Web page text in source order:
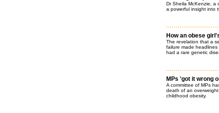
Dr Sheila McKenzie, a
a powerful insight into
How an obese
The revelation that a
failure made
had a rare genetic
MPs 'got it wrong
A committee of MPs
death of an
childhood obesity.